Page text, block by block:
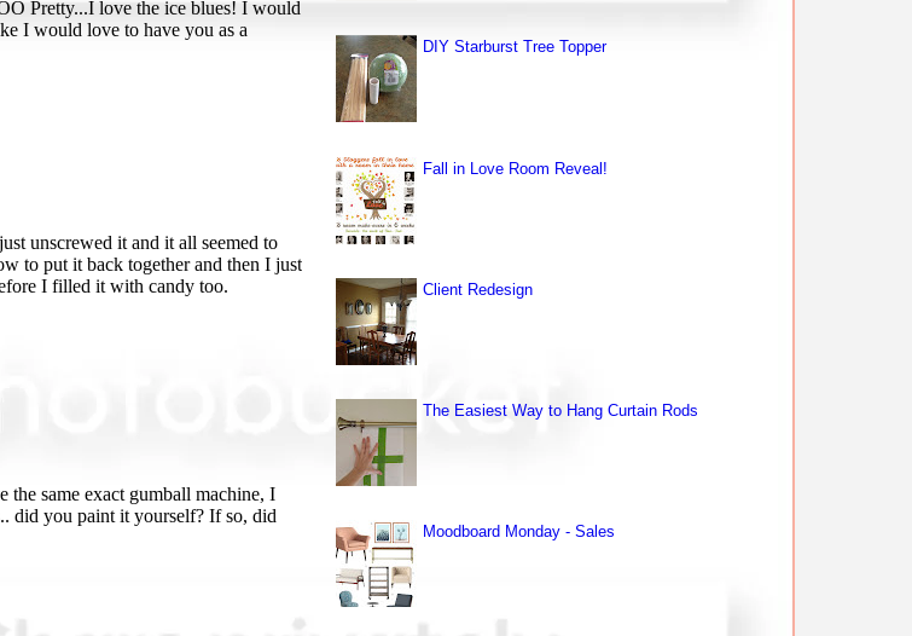
DIY Starburst Tree Topper
Fall in Love Room Reveal!
Client Redesign
The Easiest Way to Hang Curtain Rods
Moodboard Monday - Sales